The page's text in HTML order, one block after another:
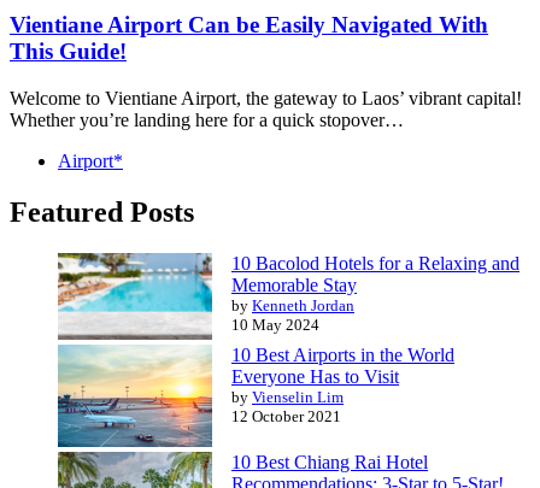
Vientiane Airport Can be Easily Navigated With
This Guide!
Welcome to Vientiane Airport, the gateway to Laos’ vibrant capital!
Whether you’re landing here for a quick stopover…
Airport*
Featured Posts
10 Bacolod Hotels for a Relaxing and
Memorable Stay
by Kenneth Jordan
10 May 2024
10 Best Airports in the World
Everyone Has to Visit
by Vienselin Lim
12 October 2021
10 Best Chiang Rai Hotel
Recommendations: 3-Star to 5-Star!